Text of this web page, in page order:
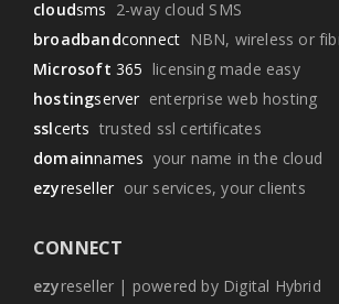
cloudsms 2-way cloud SMS
broadbandconnect NBN, wireless or
Microsoft 365 licensing made easy
hostingserver enterprise web hosting
sslcerts trusted ssl certificates
domainnames your name in the cloud
ezyreseller our services, your clients
CONNECT
ezyreseller | powered by Digital Hybrid